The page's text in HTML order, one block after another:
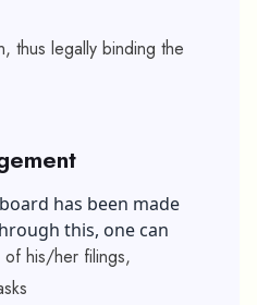
thus legally binding the
has been made
this, one can
of his/her filings,